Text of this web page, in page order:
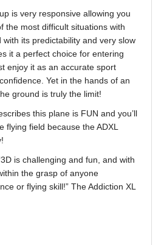
is very responsive allowing you
the most difficult situations with
its predictability and very slow
it a perfect choice for entering
enjoy it as an accurate sport
Yet in the hands of an
ground is truly the limit!
this plane is FUN and you’ll
flying field because the ADXL
is challenging and fun, and with
the grasp of anyone
or flying skill!” The Addiction XL